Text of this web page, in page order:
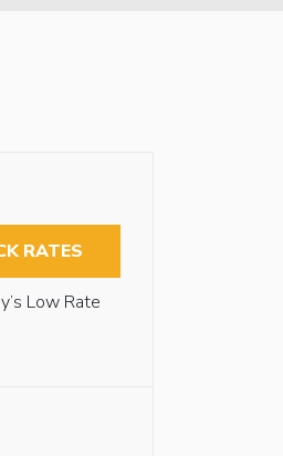
RATES
Low Rate